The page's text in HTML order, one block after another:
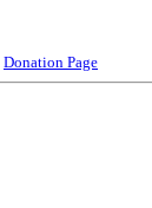
Donation Page